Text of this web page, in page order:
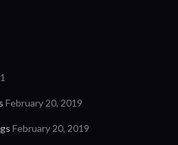
February 20, 2019
February 20, 2019